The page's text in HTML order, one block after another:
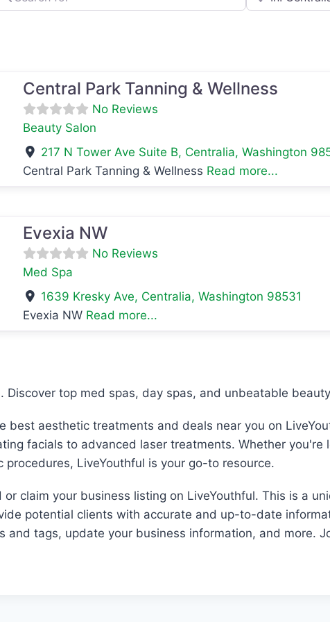
Central Park Tanning & Wellness
No Reviews
Beauty Salon
217 N Tower Ave Suite B, Centralia,Washington
Central Park Tanning & Wellness Read more...
Evexia NW
No Reviews
Med Spa
1639 Kresky Ave, Centralia,Washington 98531
Evexia NW Read more...
Discover top med spas, day spas, and unbeatable
best aesthetic treatments and deals near you on
facials to advanced laser treatments. Whether you're
LiveYouthful is your go-to resource.
claim your business listing on LiveYouthful. This is a
potential clients with accurate and up-to-date
and tags, update your business information, and more.